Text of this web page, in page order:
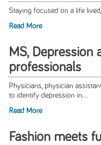
Staying focused on a life
Read More
MS, Depression
professionals
Physicians, physician
to identify depression in...
Read More
Fashion meets